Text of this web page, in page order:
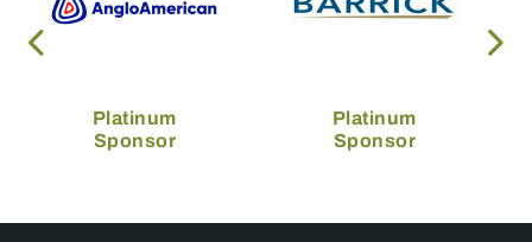
Platinum
Sponsor
Platinum
Sponsor